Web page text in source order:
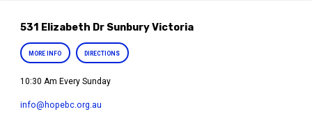
531 Elizabeth Dr Sunbury Victoria
MORE INFO DIRECTIONS
10:30 Am Every Sunday
info​@hopebc.org.au